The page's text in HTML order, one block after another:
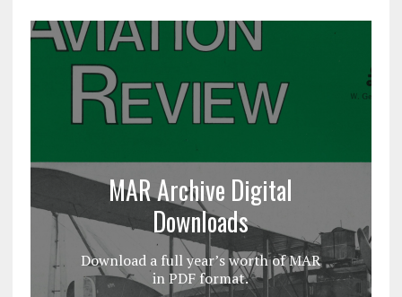
MAR Archive Digital
Downloads
Download a full year’s worth of MAR
in PDF format.